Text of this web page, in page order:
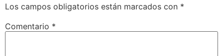
Los campos obligatorios están marcados con *
Comentario *